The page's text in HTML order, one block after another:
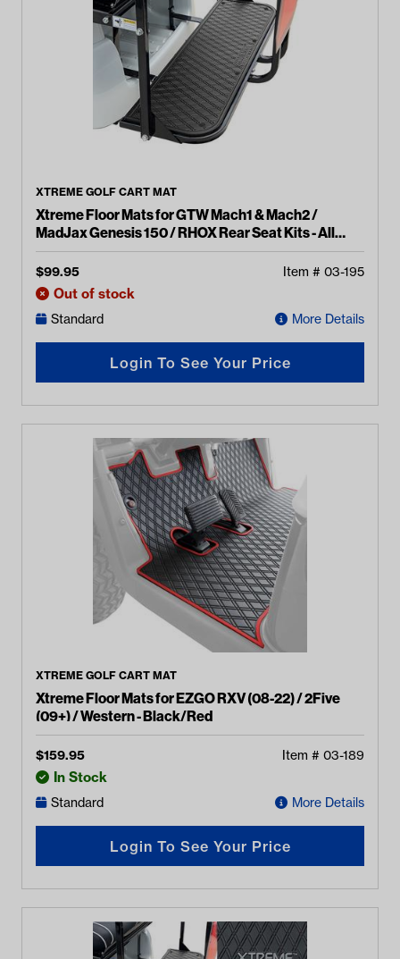
XTREME GOLF CART MAT
Xtreme Floor Mats for GTW Mach1 & Mach2 /
MadJax Genesis 150 / RHOX Rear Seat Kits - All
Black
$99.95 Item # 03-195
Out of stock
Standard More Details
Login To See Your Price
XTREME GOLF CART MAT
Xtreme Floor Mats for EZGO RXV (08-22) / 2Five
(09+) / Western - Black/Red
$159.95 Item # 03-189
In Stock
Standard More Details
Login To See Your Price